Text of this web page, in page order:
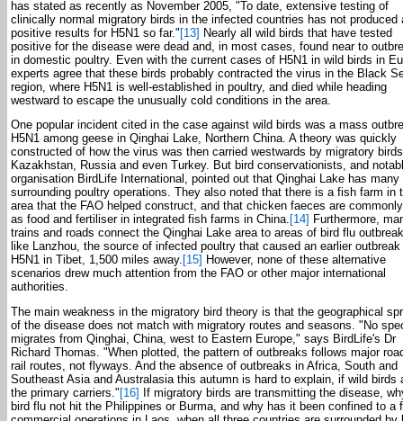
has stated as recently as November 2005, "To date, extensive testing of
clinically normal migratory birds in the infected countries has not produced
positive results for H5N1 so far."[13] Nearly all wild birds that have tested
positive for the disease were dead and, in most cases, found near to
in domestic poultry. Even with the current cases of H5N1 in wild birds in
experts agree that these birds probably contracted the virus in the Black
region, where H5N1 is well-established in poultry, and died while heading
westward to escape the unusually cold conditions in the area.
One popular incident cited in the case against wild birds was a mass
H5N1 among geese in Qinghai Lake, Northern China. A theory was quickly
constructed of how the virus was then carried westwards by migratory
Kazakhstan, Russia and even Turkey. But bird conservationists, and
organisation BirdLife International, pointed out that Qinghai Lake has many
surrounding poultry operations. They also noted that there is a fish farm in
area that the FAO helped construct, and that chicken faeces are
as food and fertiliser in integrated fish farms in China. [14] Furthermore,
trains and roads connect the Qinghai Lake area to areas of bird flu
like Lanzhou, the source of infected poultry that caused an earlier outbreak
H5N1 in Tibet, 1,500 miles away. [15] However, none of these alternative
scenarios drew much attention from the FAO or other major international
authorities.
The main weakness in the migratory bird theory is that the geographical
of the disease does not match with migratory routes and seasons. "No
migrates from Qinghai, China, west to Eastern Europe," says BirdLife's Dr
Richard Thomas. "When plotted, the pattern of outbreaks follows major
rail routes, not flyways. And the absence of outbreaks in Africa, South and
Southeast Asia and Australasia this autumn is hard to explain, if wild birds
the primary carriers." [16]
If migratory birds are transmitting the disease,
bird flu not hit the Philippines or Burma, and why has it been confined to a